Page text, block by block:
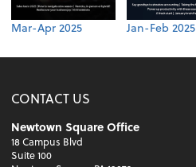
Mar-Apr 2025 Jan-Feb 2025
CONTACT US
Newtown Square Office
18 Campus Blvd
Suite 100